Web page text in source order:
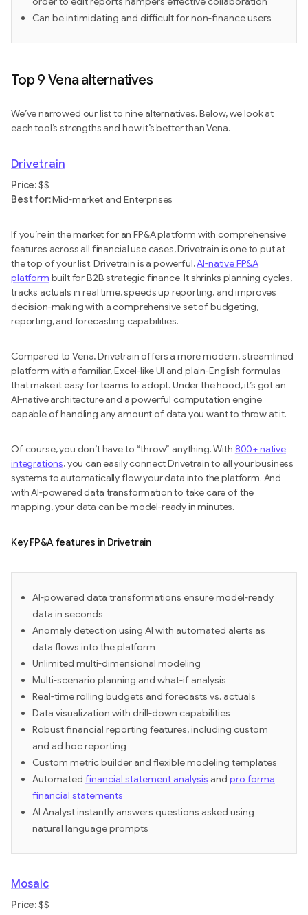
Can be intimidating and difficult for non-finance users
Top 9 Vena alternatives
We’ve narrowed our list to nine alternatives. Below, we look at
each tool’s strengths and how it’s better than Vena.
Drivetrain
Price:$$
Best for:Mid-market and Enterprises
If you’re in the market for an FP&A platform with comprehensive
features across all financial use cases, Drivetrain is one to put at
the top of your list. Drivetrain is a powerful,AI-native FP&A
platform built for B2B strategic finance. It shrinks planning cycles,
tracks actuals in real time, speeds up reporting, and improves
decision-making with a comprehensive set of budgeting,
reporting, and forecasting capabilities.
Compared to Vena, Drivetrain offers a more modern, streamlined
platform with a familiar, Excel-like UI and plain-English formulas
that make it easy for teams to adopt. Under the hood, it’s got an
AI-native architecture and a powerful computation engine
capable of handling any amount of data you want to throw at it.
Of course, you don’t have to “throw” anything. With 800+ native
integrations, you can easily connect Drivetrain to all your business
systems to automatically flow your data into the platform. And
with AI-powered data transformation to take care of the
mapping, your data can be model-ready in minutes.
Key FP&A features in Drivetrain
AI-powered data transformations ensure model-ready
data in seconds
Anomaly detection using AI with automated alerts as
data flows into the platform
Unlimited multi-dimensional modeling
Multi-scenario planning and what-if analysis
Real-time rolling budgets and forecasts vs. actuals
Data visualization with drill-down capabilities
Robust financial reporting features, including custom
and ad hoc reporting
Custom metric builder and flexible modeling templates
Automated financial statement analysis and pro forma
financial statements
AI Analyst instantly answers questions asked using
natural language prompts
Mosaic
Price:$$